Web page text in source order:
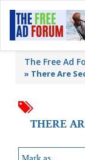
The Free Ad
» There Are
THERE